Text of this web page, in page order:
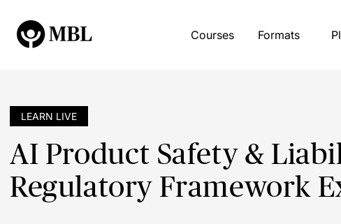
Courses Formats
LEARN LIVE
AI Product Safety &
Regulatory Framework